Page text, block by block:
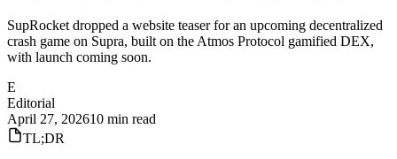
SupRocket dropped a website teaser for an upcoming decentralized
crash game on Supra, built on the Atmos Protocol gamified DEX,
with launch coming soon.
E
Editorial
April 27, 202610 min read
TL;DR